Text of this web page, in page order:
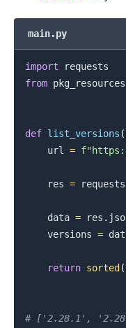
main.py
import
from pkg_resources
def list_versions (
    url
=
    res
= requests
    data
= res .
    versions
=
return sorted (
# ['2.28.1',